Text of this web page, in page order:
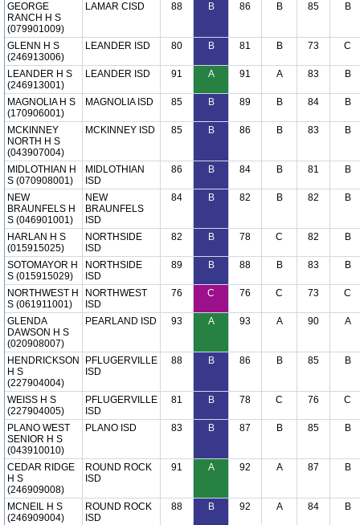
GEORGE
RANCH H S
(079901009)
LAMAR CISD 88 B 86 B 85 B
GLENN H S
(246913006)
LEANDER ISD 80 B 81 B 73 C
LEANDER H S
(246913001)
LEANDER ISD 91 A 91 A 83 B
MAGNOLIA H S
(170906001)
MAGNOLIA ISD 85 B 89 B 84 B
MCKINNEY
NORTH H S
(043907004)
MCKINNEY ISD 85 B 86 B 83 B
MIDLOTHIAN H
S (070908001)
MIDLOTHIAN
ISD
86 B 84 B 81 B
NEW
BRAUNFELS H
S (046901001)
NEW
BRAUNFELS
ISD
84 B 82 B 82 B
HARLAN H S
(015915025)
NORTHSIDE
ISD
82 B 78 C 82 B
SOTOMAYOR H
S (015915029)
NORTHSIDE
ISD
89 B 88 B 83 B
NORTHWEST H
S (061911001)
NORTHWEST
ISD
76 C 76 C 73 C
GLENDA
DAWSON H S
(020908007)
PEARLAND ISD 93 A 93 A 90 A
HENDRICKSON
H S
(227904004)
PFLUGERVILLE
ISD
88 B 86 B 85 B
WEISS H S
(227904005)
PFLUGERVILLE
ISD
81 B 78 C 76 C
PLANO WEST
SENIOR H S
(043910010)
PLANO ISD 83 B 87 B 85 B
CEDAR RIDGE
H S
(246909008)
ROUND ROCK
ISD
91 A 92 A 87 B
MCNEIL H S
(246909004)
ROUND ROCK
ISD
88 B 92 A 84 B